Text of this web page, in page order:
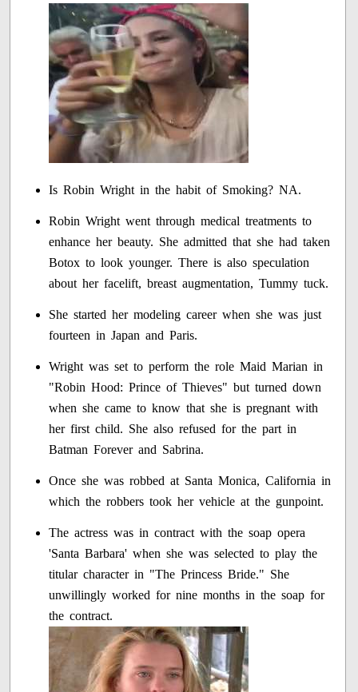
Is Robin Wright in the habit of Smoking? NA.
Robin Wright went through medical treatments to
enhance her beauty. She admitted that she had taken
Botox to look younger. There is also speculation
about her facelift, breast augmentation, Tummy tuck.
She started her modeling career when she was just
fourteen in Japan and Paris.
Wright was set to perform the role Maid Marian in
"Robin Hood: Prince of Thieves" but turned down
when she came to know that she is pregnant with
her first child. She also refused for the part in
Batman Forever and Sabrina.
Once she was robbed at Santa Monica, California in
which the robbers took her vehicle at the gunpoint.
The actress was in contract with the soap opera
'Santa Barbara' when she was selected to play the
titular character in "The Princess Bride." She
unwillingly worked for nine months in the soap for
the contract.